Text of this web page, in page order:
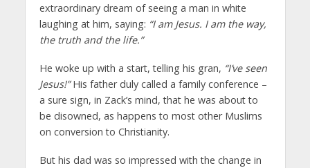
extraordinary dream of seeing a man in white
laughing at him, saying: “I am Jesus. I am the way,
the truth and the life.”
He woke up with a start, telling his gran, “I’ve seen
Jesus!”His father duly called a family conference –
a sure sign, in Zack’s mind, that he was about to
be disowned, as happens to most other Muslims
on conversion to Christianity.
But his dad was so impressed with the change in